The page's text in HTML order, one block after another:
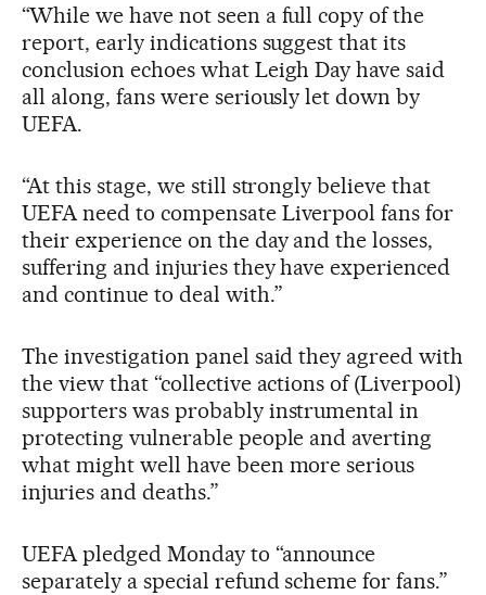
“While we have not seen a full copy of the
report, early indications suggest that its
conclusion echoes what Leigh Day have said
all along, fans were seriously let down by
UEFA.
“At this stage, we still strongly believe that
UEFA need to compensate Liverpool fans for
their experience on the day and the losses,
suffering and injuries they have experienced
and continue to deal with.”
The investigation panel said they agreed with
the view that “collective actions of (Liverpool)
supporters was probably instrumental in
protecting vulnerable people and averting
what might well have been more serious
injuries and deaths.”
UEFA pledged Monday to “announce
separately a special refund scheme for fans.”